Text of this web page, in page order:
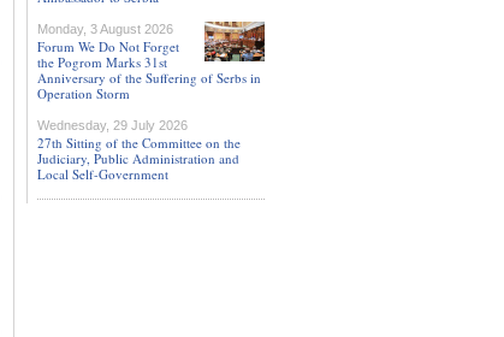
Monday, 3 August 2026
Forum We Do Not Forget
the Pogrom Marks 31st
Anniversary of the Suffering of Serbs in
Operation Storm
Wednesday, 29 July 2026
27th Sitting of the Committee on the
Judiciary, Public Administration and
Local Self-Government